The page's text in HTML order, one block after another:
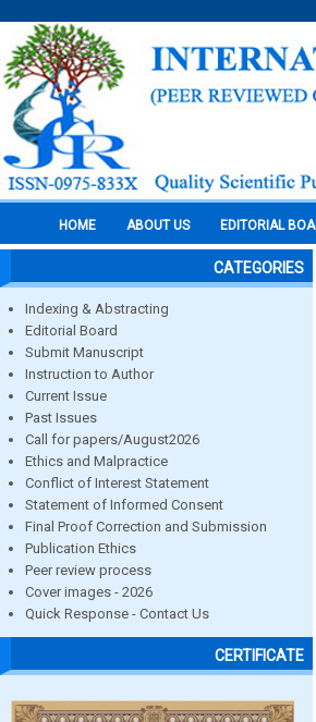
HOME ABOUT US EDITORIAL
CATEGORIES
Indexing & Abstracting
Editorial Board
Submit Manuscript
Instruction to Author
Current Issue
Past Issues
Call for papers/August2026
Ethics and Malpractice
Conflict of Interest Statement
Statement of Informed Consent
Final Proof Correction and Submission
Publication Ethics
Peer review process
Cover images - 2026
Quick Response - Contact Us
CERTIFICATE